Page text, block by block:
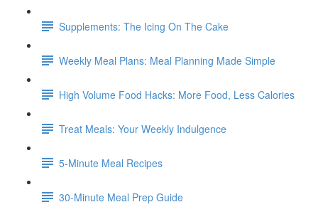
Supplements: The Icing On The Cake
Weekly Meal Plans: Meal Planning Made Simple
High Volume Food Hacks: More Food, Less Calories
Treat Meals: Your Weekly Indulgence
5-Minute Meal Recipes
30-Minute Meal Prep Guide